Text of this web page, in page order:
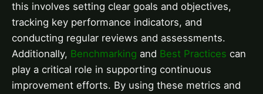
this involves setting clear goals and objectives,
tracking key performance indicators, and
conducting regular reviews and assessments.
Additionally, Benchmarking and Best Practices can
play a critical role in supporting continuous
improvement efforts. By using these metrics and